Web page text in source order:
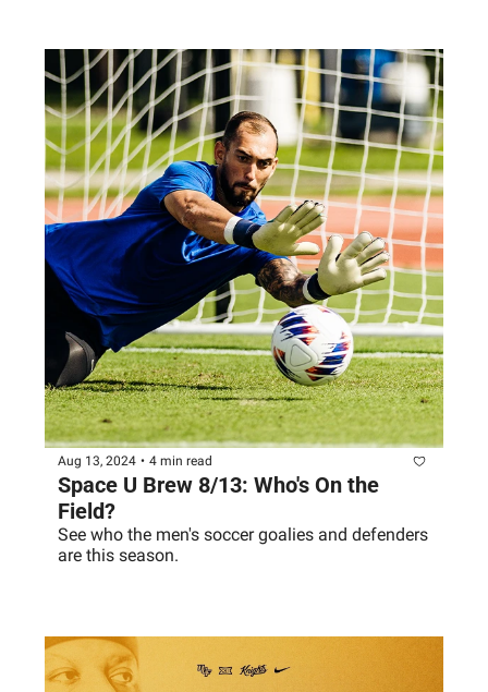
Aug 13, 2024 • 4 min read
Space U Brew 8/13: Who's On the
Field?
See who the men's soccer goalies and defenders